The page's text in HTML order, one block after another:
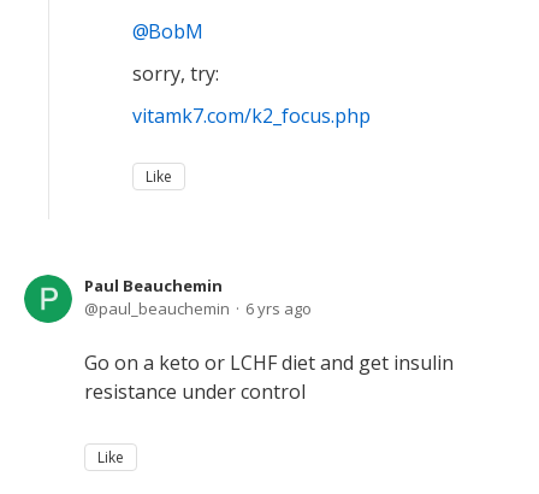
BobM
sorry, try:
vitamk7.com/k2_focus.php
Like
Paul Beauchemin
paul_beauchemin
6 yrs ago
Go on a keto or LCHF diet and get insulin
resistance under control
Like